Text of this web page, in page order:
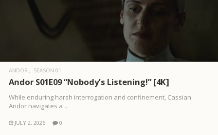
ANDOR SEASON 01
Andor S01E09 “Nobody’s Listening!” [4K]
While enduring harsh interrogation and confinement, Cassian
Andor navigates a ..
JULY 2, 2026 0